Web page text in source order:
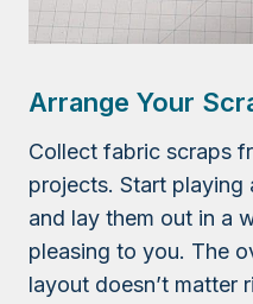
Arrange Your
Collect fabric scraps
projects. Start playing
and lay them out in a
pleasing to you. The
layout doesn’t matter